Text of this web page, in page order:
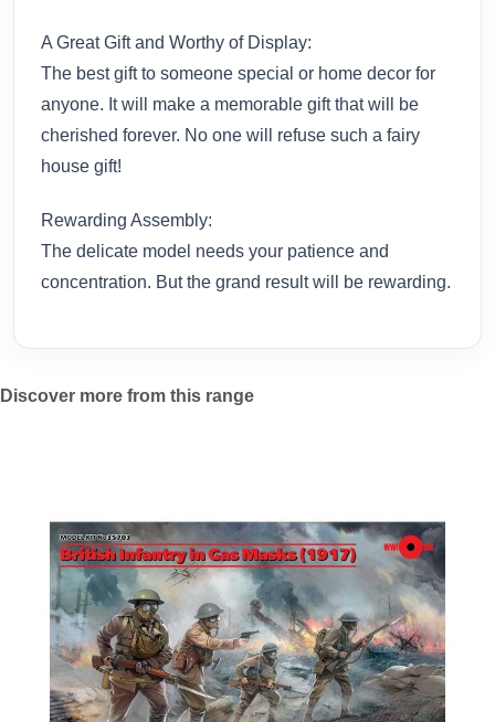
A Great Gift and Worthy of Display:
The best gift to someone special or home decor for
anyone. It will make a memorable gift that will be
cherished forever. No one will refuse such a fairy
house gift!
Rewarding Assembly:
The delicate model needs your patience and
concentration. But the grand result will be rewarding.
Discover more from this range